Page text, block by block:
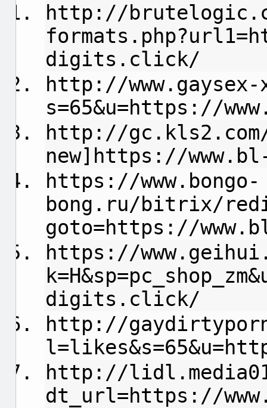
http://
digits.click/
http://www.gaysex-
s=65&u=https://
http://
new]https://
https://www.bongo-
bong.ru/bitrix/
goto=https://
https://
digits.click/
http://
http://
dt_url=https://